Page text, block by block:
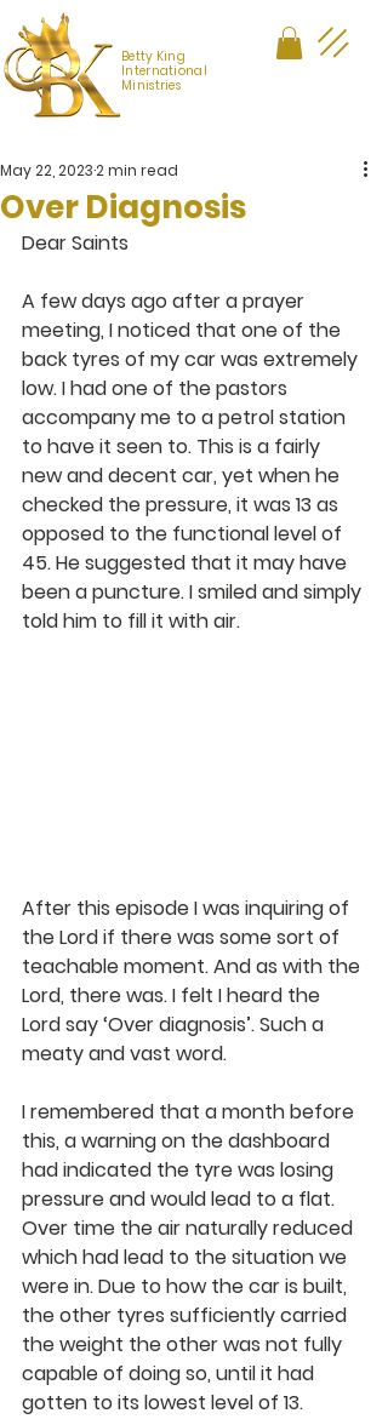
Betty King
International
Ministries
Over Diagnosis
May 22, 20232 min read
Dear Saints
A few days ago after a prayer
meeting, I noticed that one of the
back tyres of my car was extremely
low. I had one of the pastors
accompany me to a petrol station
to have it seen to. This is a fairly
new and decent car, yet when he
checked the pressure, it was 13 as
opposed to the functional level of
45. He suggested that it may have
been a puncture. I smiled and simply
told him to fill it with air.
After this episode I was inquiring of
the Lord if there was some sort of
teachable moment. And as with the
Lord, there was. I felt I heard the
Lord say ‘Over diagnosis’. Such a
meaty and vast word.
I remembered that a month before
this, a warning on the dashboard
had indicated the tyre was losing
pressure and would lead to a flat.
Over time the air naturally reduced
which had lead to the situation we
were in. Due to how the car is built,
the other tyres sufficiently carried
the weight the other was not fully
capable of doing so, until it had
gotten to its lowest level of 13.